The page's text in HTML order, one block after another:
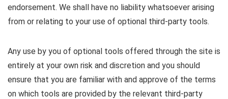
endorsement. We shall have no liability whatsoever arising
from or relating to your use of optional third-party tools.
Any use by you of optional tools offered through the site is
entirely at your own risk and discretion and you should
ensure that you are familiar with and approve of the terms
on which tools are provided by the relevant third-party